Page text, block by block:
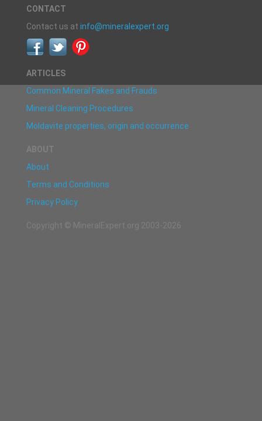
CONTACT
Contact us at info@mineralexpert.org
ARTICLES
Common Mineral Fakes and Frauds
Mineral Cleaning Procedures
Moldavite properties, origin and occurrence
ABOUT
About
Terms and Conditions
Privacy Policy
Copyright © MineralExpert.org 2003-2026